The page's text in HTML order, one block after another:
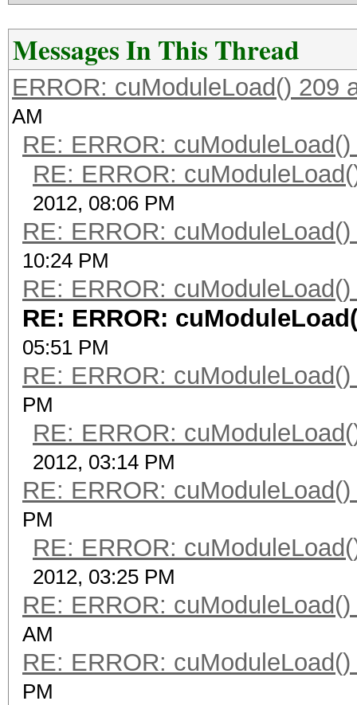
Messages In This Thread
ERROR: cuModuleLoad() 209
AM
RE: ERROR:
RE: ERROR:
2012, 08:06 PM
RE: ERROR:
10:24 PM
RE: ERROR:
RE: ERROR:
05:51 PM
RE: ERROR:
PM
RE: ERROR:
2012, 03:14 PM
RE: ERROR:
PM
RE: ERROR:
2012, 03:25 PM
RE: ERROR:
AM
RE: ERROR:
PM